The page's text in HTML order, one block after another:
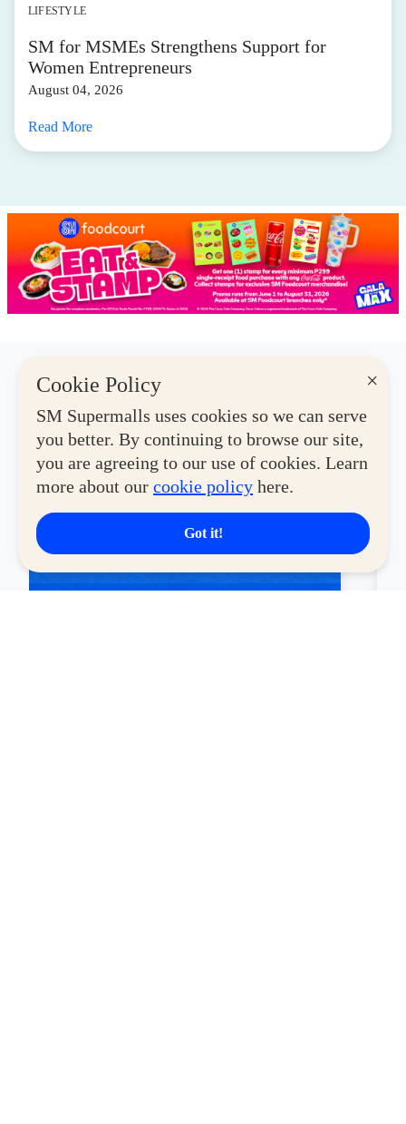
×
Cookie Policy
SM Supermalls uses cookies so we can serve
you better. By continuing to browse our site,
you are agreeing to our use of cookies. Learn
more about our cookie policy here.
Got it!
LIFESTYLE
SM for MSMEs Strengthens Support for
Women Entrepreneurs
August 04, 2026
Read More
Latest Deals
View More
CYBERZONE